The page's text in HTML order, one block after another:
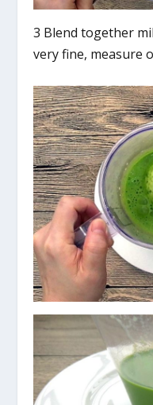
3 Blend together
very fine, measure